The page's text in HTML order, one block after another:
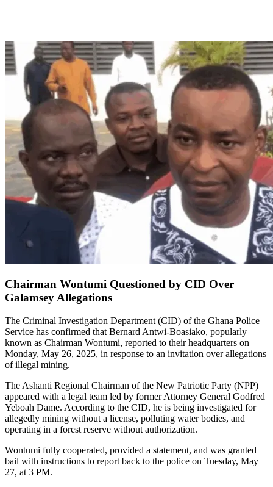
Chairman Wontumi Questioned by CID Over
Galamsey Allegations
The Criminal Investigation Department (CID) of the Ghana Police
Service has confirmed that Bernard Antwi-Boasiako, popularly
known as Chairman Wontumi, reported to their headquarters on
Monday, May 26, 2025, in response to an invitation over allegations
of illegal mining.
The Ashanti Regional Chairman of the New Patriotic Party (NPP)
appeared with a legal team led by former Attorney General Godfred
Yeboah Dame. According to the CID, he is being investigated for
allegedly mining without a license, polluting water bodies, and
operating in a forest reserve without authorization.
Wontumi fully cooperated, provided a statement, and was granted
bail with instructions to report back to the police on Tuesday, May
27, at 3 PM.